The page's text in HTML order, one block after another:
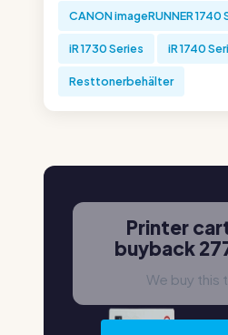
CANON imageRUNNER 1740
iR 1730 Series iR 1740
Resttonerbehälter
Printer
buyback
We buy this